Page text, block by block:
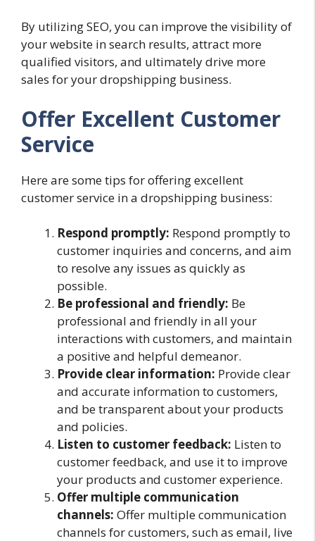
By utilizing SEO, you can improve the visibility of
your website in search results, attract more
qualified visitors, and ultimately drive more
sales for your dropshipping business.
Offer Excellent Customer
Service
Here are some tips for offering excellent
customer service in a dropshipping business:
Respond promptly: Respond promptly to
customer inquiries and concerns, and aim
to resolve any issues as quickly as
possible.
Be professional and friendly: Be
professional and friendly in all your
interactions with customers, and maintain
a positive and helpful demeanor.
Provide clear information: Provide clear
and accurate information to customers,
and be transparent about your products
and policies.
Listen to customer feedback: Listen to
customer feedback, and use it to improve
your products and customer experience.
Offer multiple communication
channels: Offer multiple communication
channels for customers, such as email, live